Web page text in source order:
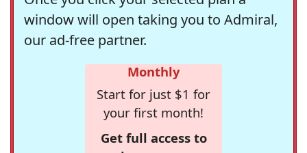
window will open taking you to Admiral,
our ad-free partner.
Monthly
Start for just $1 for
your first month!
Get full access to